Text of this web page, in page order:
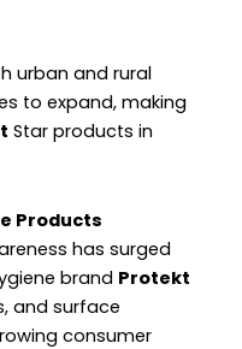
urban and rural
to expand, making
Star products in
Products
has surged
brand Protekt
and surface
consumer